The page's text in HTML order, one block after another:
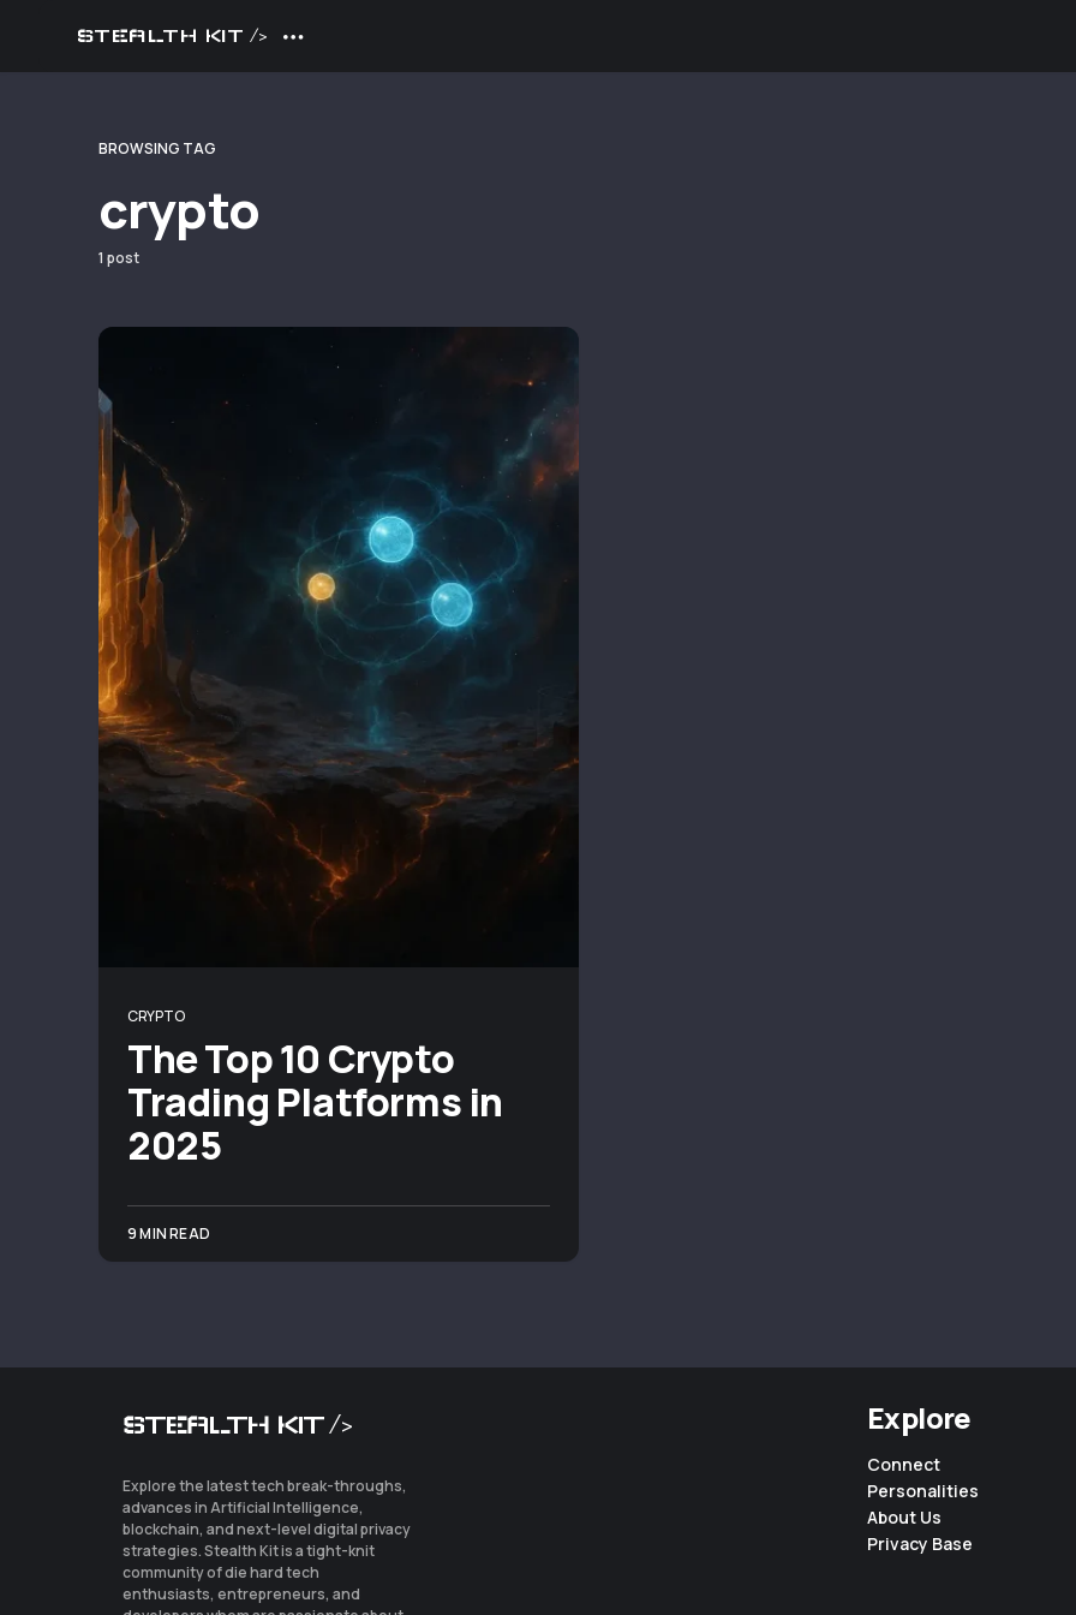
STEALTH KIT />
BROWSING TAG
crypto
1 post
CRYPTO
The Top 10 Crypto
Trading Platforms in
2025
9 MIN READ
STEALTH KIT />
Explore the latest tech break-throughs,
advances in Artificial Intelligence,
blockchain, and next-level digital privacy
strategies. Stealth Kit is a tight-knit
community of die hard tech
enthusiasts, entrepreneurs, and
Explore
Connect
Personalities
About Us
Privacy Base